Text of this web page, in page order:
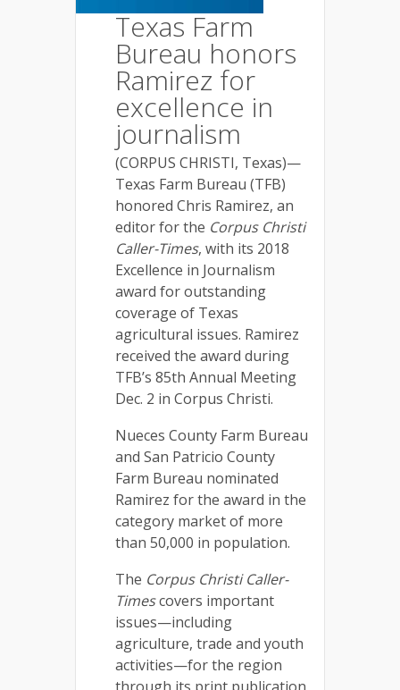
Texas Farm
Bureau honors
Ramirez for
excellence in
journalism
(CORPUS CHRISTI, Texas)—
Texas Farm Bureau (TFB)
honored Chris Ramirez, an
editor for the Corpus Christi
Caller-Times, with its 2018
Excellence in Journalism
award for outstanding
coverage of Texas
agricultural issues. Ramirez
received the award during
TFB’s 85th Annual Meeting
Dec. 2 in Corpus Christi.
Nueces County Farm Bureau
and San Patricio County
Farm Bureau nominated
Ramirez for the award in the
category market of more
than 50,000 in population.
The Corpus Christi Caller-
Timescovers important
issues—including
agriculture, trade and youth
activities—for the region